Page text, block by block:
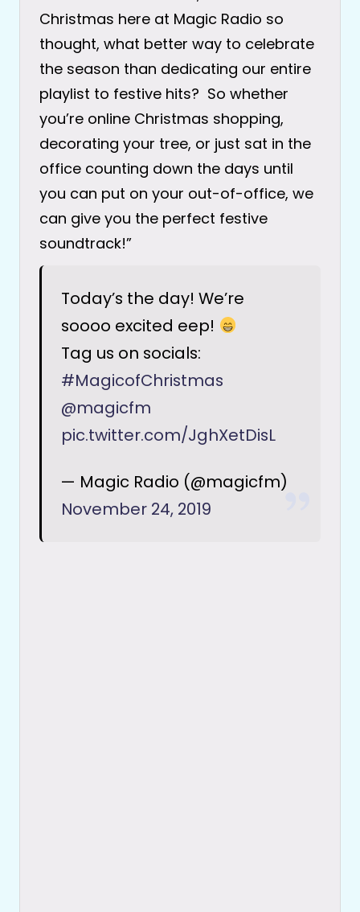
Christmas here at Magic Radio so
thought, what better way to celebrate
the season than dedicating our entire
playlist to festive hits? So whether
you’re online Christmas shopping,
decorating your tree, or just sat in the
office counting down the days until
you can put on your out-of-office, we
can give you the perfect festive
soundtrack!”
Today’s the day! We’re
soooo excited eep!
Tag us on socials:
#MagicofChristmas
@magicfm
pic.twitter.com/JghXetDisL
— Magic Radio (@magicfm)
November 24, 2019